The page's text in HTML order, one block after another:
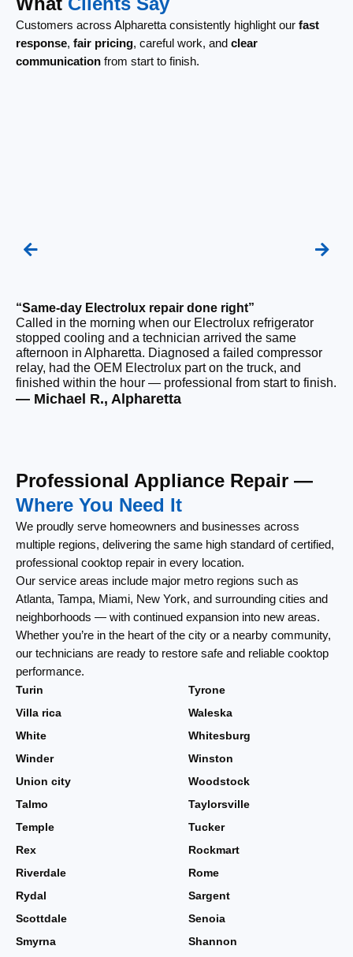
Customers across Alpharetta consistently highlight our fast
response, fair pricing, careful work, and clear
communication from start to finish.
“Same-day Electrolux repair done right”
Called in the morning when our Electrolux refrigerator
stopped cooling and a technician arrived the same
afternoon in Alpharetta. Diagnosed a failed compressor
relay, had the OEM Electrolux part on the truck, and
finished within the hour — professional from start to finish.
— Michael R., Alpharetta
Professional Appliance Repair —
Where You Need It
We proudly serve homeowners and businesses across
multiple regions, delivering the same high standard of certified,
professional cooktop repair in every location.
Our service areas include major metro regions such as
Atlanta, Tampa, Miami, New York, and surrounding cities and
neighborhoods — with continued expansion into new areas.
Whether you’re in the heart of the city or a nearby community,
our technicians are ready to restore safe and reliable cooktop
performance.
Turin
Tyrone
Villa rica
Waleska
White
Whitesburg
Winder
Winston
Union city
Woodstock
Talmo
Taylorsville
Temple
Tucker
Rex
Rockmart
Riverdale
Rome
Rydal
Sargent
Scottdale
Senoia
Smyrna
Shannon